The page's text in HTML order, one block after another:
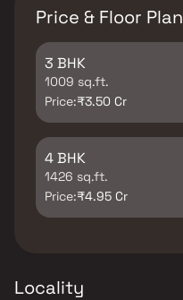
Price & Floor Plan
3 BHK
1009 sq.ft.
Price:₹3.50 Cr
4 BHK
1426 sq.ft.
Price:₹4.95 Cr
Locality